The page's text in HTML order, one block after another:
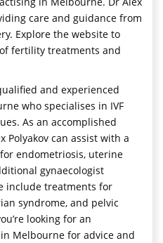
care and guidance from
Explore the website to
fertility treatments and
and experienced
who specialises in IVF
As an accomplished
Polyakov can assist with a
endometriosis, uterine
gynaecologist
include treatments for
syndrome, and pelvic
looking for an
Melbourne for advice and